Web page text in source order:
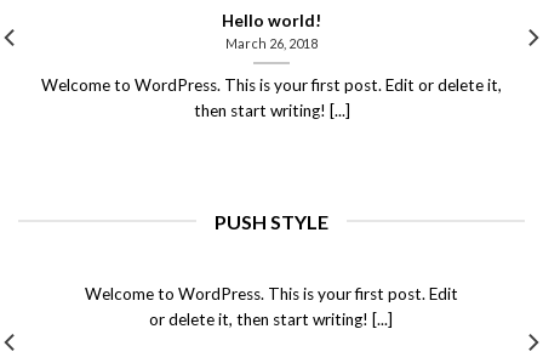
Hello world!
March 26, 2018
Welcome to WordPress. This is your first post. Edit or delete it,
then start writing! [...]
PUSH STYLE
Hello world!
Welcome to WordPress. This is your first post. Edit
or delete it, then start writing! [...]